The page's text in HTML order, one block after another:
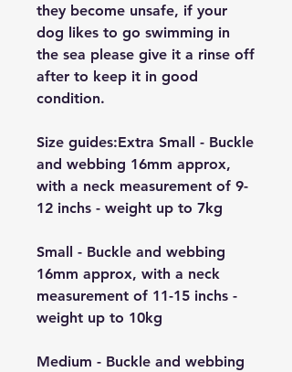
they become unsafe, if your
dog likes to go swimming in
the sea please give it a rinse off
after to keep it in good
condition.
Size guides:Extra Small - Buckle
and webbing 16mm approx,
with a neck measurement of 9-
12 inchs - weight up to 7kg
Small - Buckle and webbing
16mm approx, with a neck
measurement of 11-15 inchs -
weight up to 10kg
Medium - Buckle and webbing